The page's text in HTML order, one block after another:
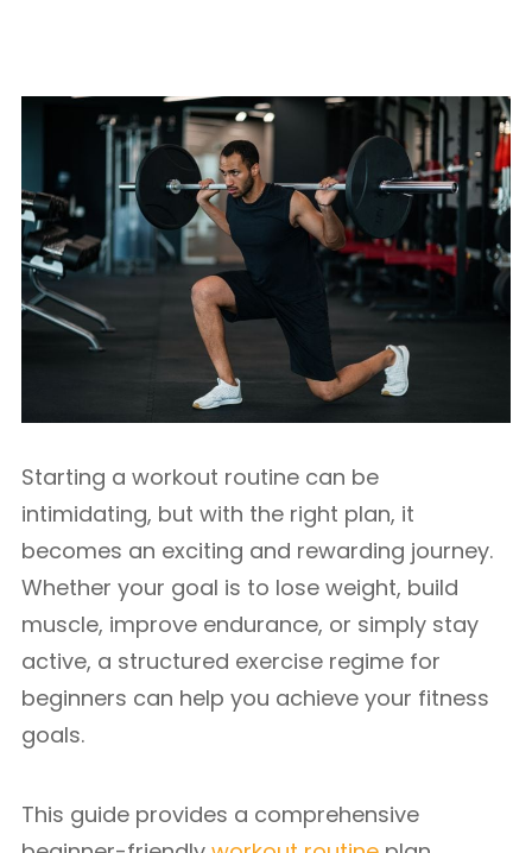
Starting a workout routine can be
intimidating, but with the right plan, it
becomes an exciting and rewarding journey.
Whether your goal is to lose weight, build
muscle, improve endurance, or simply stay
active, a structured exercise regime for
beginners can help you achieve your fitness
goals.
This guide provides a comprehensive